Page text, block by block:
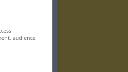
audience